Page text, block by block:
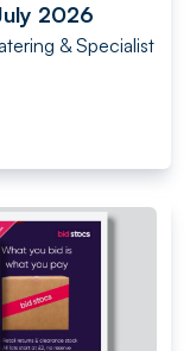
2026
& Specialist